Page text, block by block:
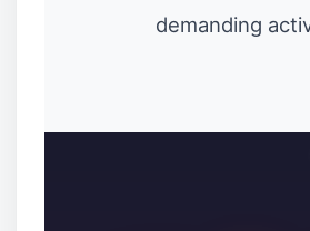
demanding